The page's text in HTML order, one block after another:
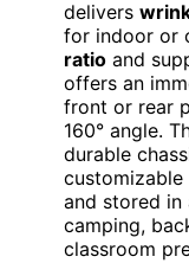
delivers
for indoor or
ratio and
offers an
front or rear
160° angle.
durable
and stored in
camping,
classroom